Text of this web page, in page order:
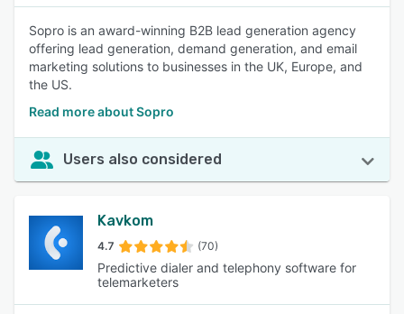
Sopro is an award-winning B2B lead generation agency
offering lead generation, demand generation, and email
marketing solutions to businesses in the UK, Europe, and
the US.
Read more about Sopro
Users also considered
Kavkom
4.7 (70)
Predictive dialer and telephony software for
telemarketers